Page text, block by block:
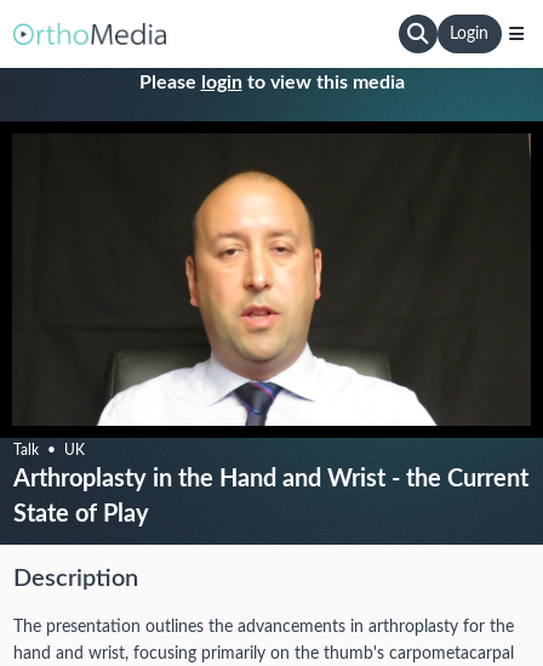
Login
Please loginto view this media
Talk UK
Arthroplasty in the Hand and Wrist - the Current
State of Play
Description
The presentation outlines the advancements in arthroplasty for the
hand and wrist, focusing primarily on the thumb's carpometacarpal